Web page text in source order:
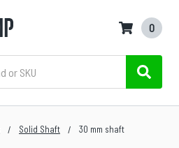
0
Solid Shaft 30 mm shaft